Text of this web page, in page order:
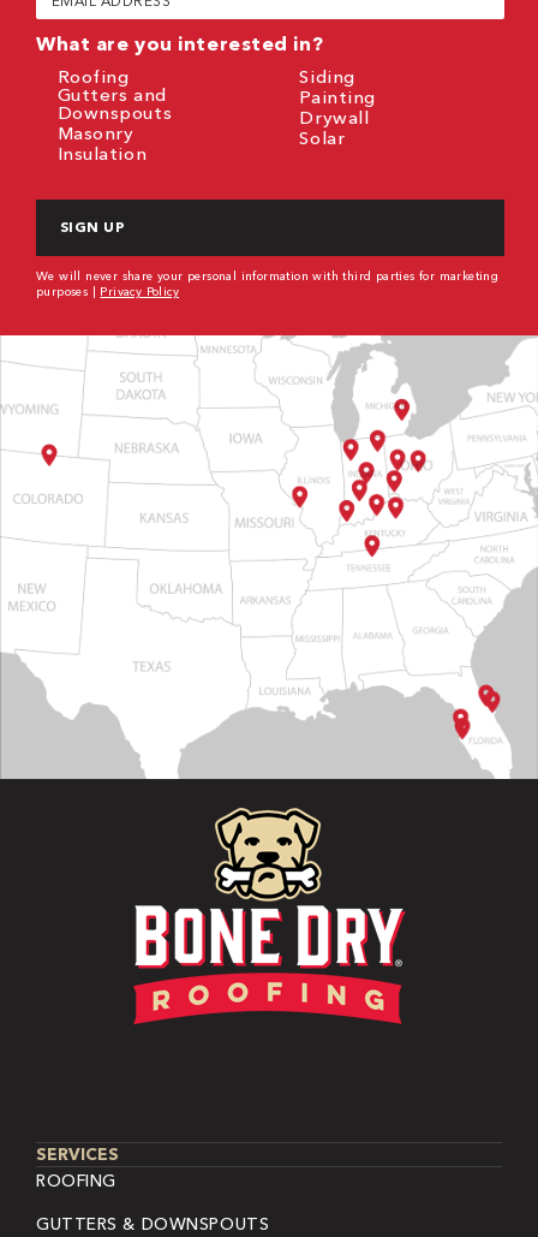
(Required)
What are you interested in?
Roofing
Gutters and
Downspouts
Masonry
Insulation
Siding
Painting
Drywall
Solar
We will never share your personal information with third parties for marketing
purposes | Privacy Policy
SERVICES
ROOFING
GUTTERS & DOWNSPOUTS